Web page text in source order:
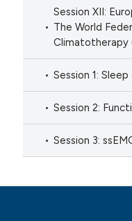
Session XII:
The World
Climatotherapy
Session 1:
Session 2:
Session 3: